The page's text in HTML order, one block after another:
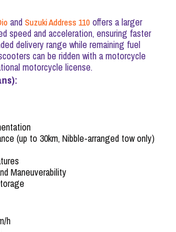
andSuzuki Address 110offers a larger
speed and acceleration, ensuring faster
delivery range while remaining fuel
can be ridden with a motorcycle
motorcycle license.
(up to 30km, Nibble-arranged tow only)
Maneuverability
h